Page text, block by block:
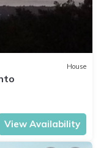
House
View Availability